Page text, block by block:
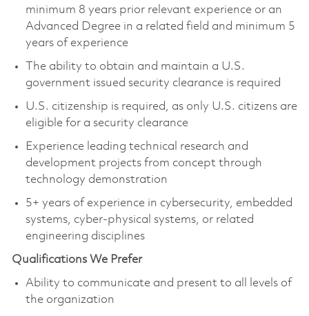
minimum 8 years prior relevant experience or an
Advanced Degree in a related field and minimum 5
years of experience
The ability to obtain and maintain a U.S.
government issued security clearance is required
U.S. citizenship is required, as only U.S. citizens are
eligible for a security clearance
Experience leading technical research and
development projects from concept through
technology demonstration
5+ years of experience in cybersecurity, embedded
systems, cyber-physical systems, or related
engineering disciplines
Qualifications We Prefer
Ability to communicate and present to all levels of
the organization